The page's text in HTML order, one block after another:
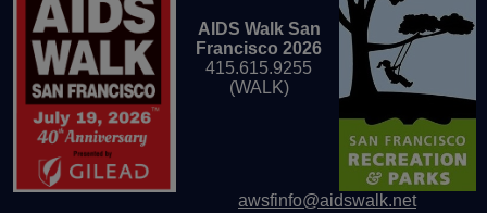
AIDS Walk San
Francisco 2026
415.615.9255
(WALK)
awsfinfo@aidswalk.net